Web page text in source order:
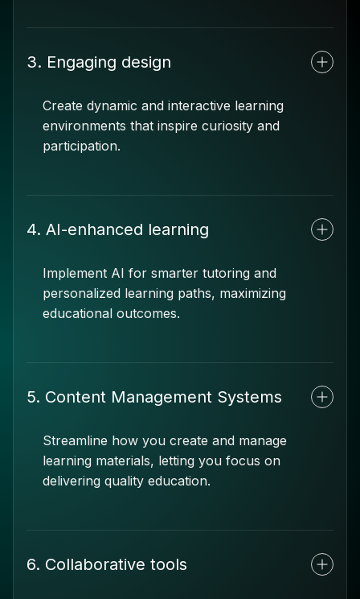
3. Engaging design
Create dynamic and interactive learning
environments that inspire curiosity and
participation.
4. AI-enhanced learning
Implement AI for smarter tutoring and
personalized learning paths, maximizing
educational outcomes.
5. Content Management Systems
Streamline how you create and manage
learning materials, letting you focus on
delivering quality education.
6. Collaborative tools